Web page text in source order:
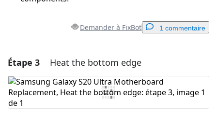
Demander à FixBot 1 commentaire
Ajouter un commentaire
Ajouter un commentaire
Étape 3 Heat the bottom edge